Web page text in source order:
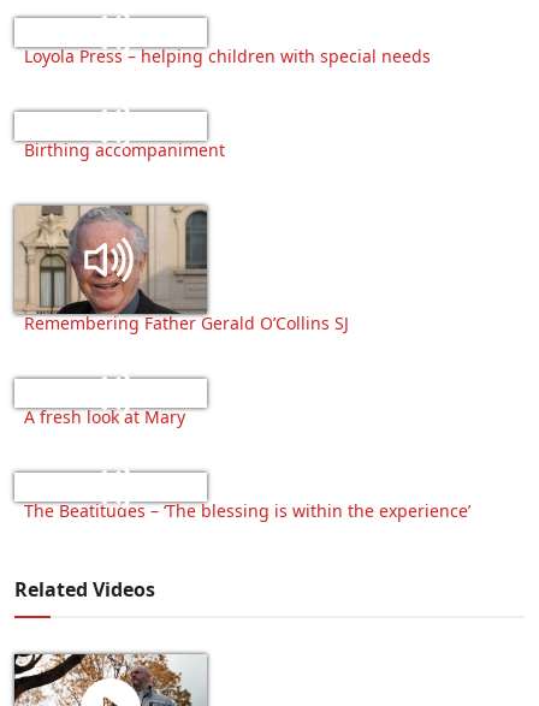
Loyola Press – helping children with special needs
Birthing accompaniment
Remembering Father Gerald O’Collins SJ
A fresh look at Mary
The Beatitudes – ‘The blessing is within the experience’
Related Videos